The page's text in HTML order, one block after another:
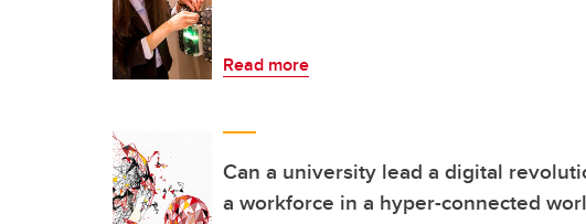
Read more
Can a university lead a digital
a workforce in a hyper-connected